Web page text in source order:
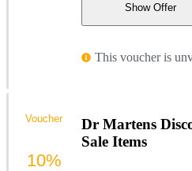
Show Offer
This voucher is
Dr Martens
Sale Items
Voucher
10%